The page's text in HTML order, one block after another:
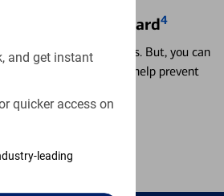
and get instant
quicker access on
leading
Debit Card4
common than it seems. But, you can
your debit card to help prevent